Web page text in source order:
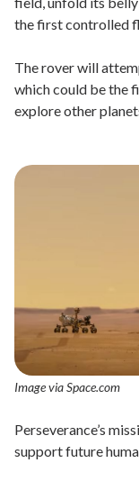
the first controlled
The rover will
which could be the
explore other
Image via Space.com
Perseverance’s
support future